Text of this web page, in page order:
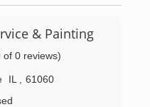
& Painting
of 0 reviews)
IL
61060